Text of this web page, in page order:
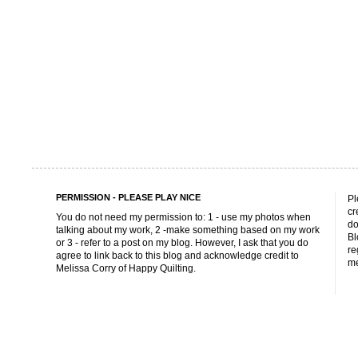
PERMISSION - PLEASE PLAY NICE
You do not need my permission to: 1 - use my photos when
talking about my work, 2 -make something based on my work
or 3 - refer to a post on my blog. However, I ask that you do
agree to link back to this blog and acknowledge credit to
Melissa Corry of Happy Quilting.